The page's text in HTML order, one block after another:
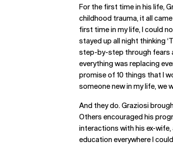
For the first time in his life,
childhood trauma, it all
first time in my life, I could
stayed up all night thinking
step-by-step through fears
everything was replacing
promise of 10 things that I
someone new in my life, we
And they do. Graziosi
Others encouraged his
interactions with his ex-
education everywhere I